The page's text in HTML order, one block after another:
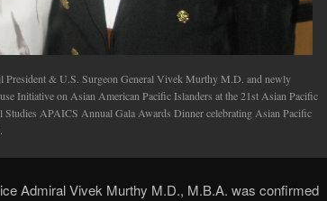
& U.S. Surgeon General Vivek Murthy M.D. and newly
Initiative on Asian American Pacific Islanders at the 21st Asian Pacific
Studies APAICS Annual Gala Awards Dinner celebrating Asian Pacific
Admiral Vivek Murthy M.D., M.B.A. was confirmed